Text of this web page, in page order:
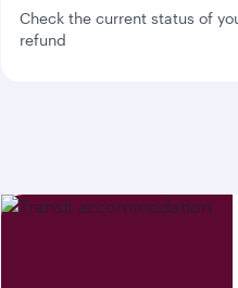
Check the current status of
refund